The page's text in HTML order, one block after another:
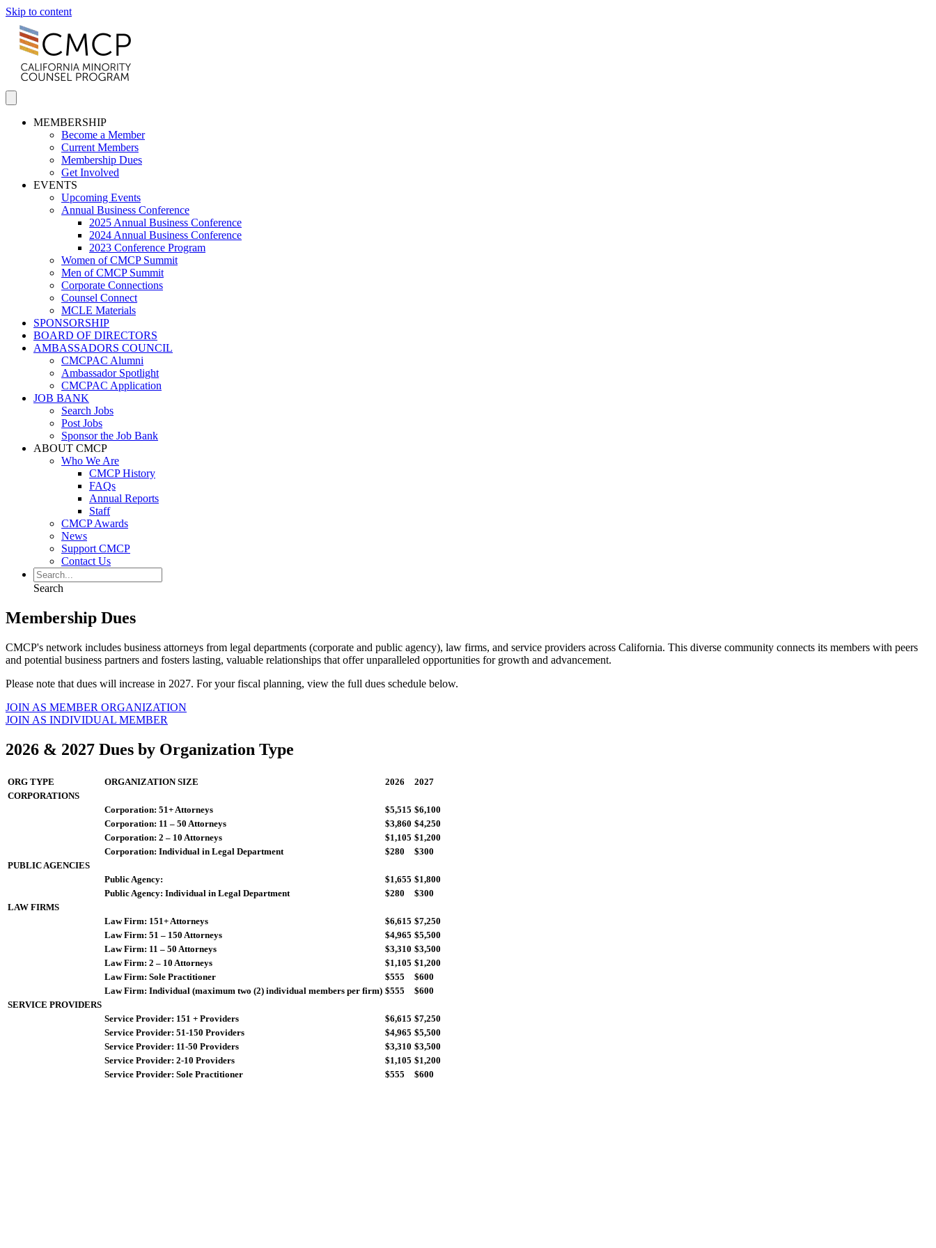
Skip to content
MEMBERSHIP
Become a Member
Current Members
Membership Dues
Get Involved
EVENTS
Upcoming Events
Annual Business Conference
2025 Annual Business Conference
2024 Annual Business Conference
2023 Conference Program
Women of CMCP Summit
Men of CMCP Summit
Corporate Connections
Counsel Connect
MCLE Materials
SPONSORSHIP
BOARD OF DIRECTORS
AMBASSADORS COUNCIL
CMCPAC Alumni
Ambassador Spotlight
CMCPAC Application
JOB BANK
Search Jobs
Post Jobs
Sponsor the Job Bank
ABOUT CMCP
Who We Are
CMCP History
FAQs
Annual Reports
Staff
CMCP Awards
News
Support CMCP
Contact Us
Search
Membership Dues
CMCP's network includes business attorneys from legal departments (corporate and public agency), law firms, and service providers across California. This diverse community connects its members with peers
and potential business partners and fosters lasting, valuable relationships that offer unparalleled opportunities for growth and advancement.
Please note that dues will increase in 2027. For your fiscal planning, view the full dues schedule below.
JOIN AS MEMBER ORGANIZATION
JOIN AS INDIVIDUAL MEMBER
2026 & 2027 Dues by Organization Type
ORG TYPE ORGANIZATION SIZE 2026
2027
CORPORATIONS
Corporation: 51+ Attorneys
$5,515 $6,100
Corporation: 11 – 50 Attorneys
$3,860 $4,250
Corporation: 2 – 10 Attorneys
$1,105 $1,200
Corporation: Individual in Legal Department
$280
$300
PUBLIC AGENCIES
Public Agency:
$1,655 $1,800
Public Agency: Individual in Legal Department
$280
$300
LAW FIRMS
Law Firm: 151+ Attorneys
$6,615 $7,250
Law Firm: 51 – 150 Attorneys
$4,965 $5,500
Law Firm: 11 – 50 Attorneys
$3,310 $3,500
Law Firm: 2 – 10 Attorneys
$1,105 $1,200
Law Firm: Sole Practitioner
$555
$600
Law Firm: Individual (maximum two (2) individual members per firm) $555
$600
SERVICE PROVIDERS
Service Provider: 151 + Providers
$6,615 $7,250
Service Provider: 51-150 Providers
$4,965 $5,500
Service Provider: 11-50 Providers
$3,310 $3,500
Service Provider: 2-10 Providers
$1,105 $1,200
Service Provider: Sole Practitioner
$555 $600